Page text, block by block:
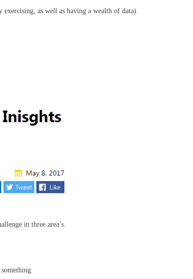
as well as having a wealth of data).
in three area’s.